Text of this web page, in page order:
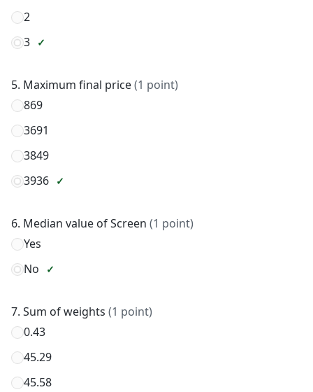
2
3
5. Maximum final price(1 point)
869
3691
3849
3936
6. Median value of Screen (1 point)
Yes
No
7. Sum of weights (1 point)
0.43
45.29
45.58